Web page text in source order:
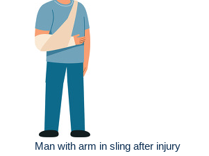
Man with arm in sling after injury